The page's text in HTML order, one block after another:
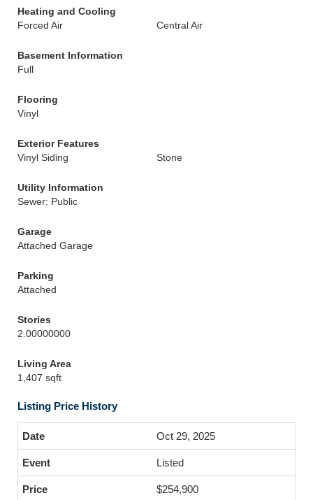
Heating and Cooling
Forced Air
Central Air
Basement Information
Full
Flooring
Vinyl
Exterior Features
Vinyl Siding
Stone
Utility Information
Sewer: Public
Garage
Attached Garage
Parking
Attached
Stories
2.00000000
Living Area
1,407 sqft
Listing Price History
Oct 29, 2025
Listed
$254,900